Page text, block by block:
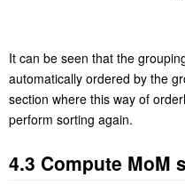
It can be seen that the
automatically ordered by the
section where this way of
perform sorting again.
4.3 Compute MoM